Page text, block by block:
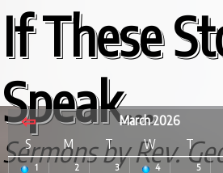
If These
Speak...
Sermons by Rev.
⇦ March 2026
S M T W T
1 2 3 4 5